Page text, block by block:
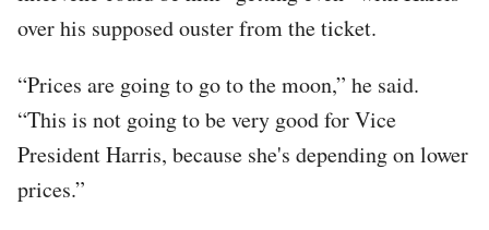
over his supposed ouster from the ticket.
“Prices are going to go to the moon,” he said.
“This is not going to be very good for Vice
President Harris, because she's depending on lower
prices.”